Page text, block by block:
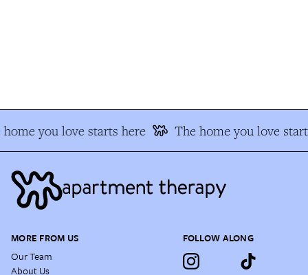
you love starts here The home you love
MORE FROM US
Our Team
About Us
FOLLOW ALONG